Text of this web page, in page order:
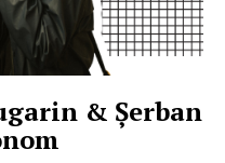
& Șerban